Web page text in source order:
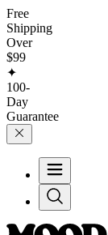
Free
Shipping
Over
$99
✦
100-
Day
Guarantee